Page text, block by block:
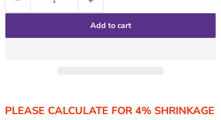
Add to cart
PLEASE CALCULATE FOR 4% SHRINKAGE